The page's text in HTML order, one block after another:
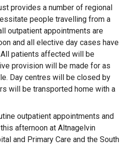
provides a number of regional
people travelling from a
outpatient appointments are
and all elective day cases have
patients affected will be
provision will be made for as
Day centres will be closed by
will be transported home with a
outpatient appointments and
afternoon at Altnagelvin
and Primary Care and the South